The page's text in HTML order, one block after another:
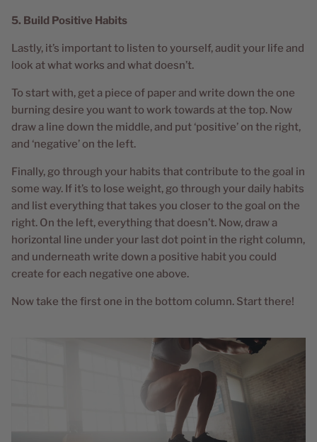
5. Build Positive Habits
Lastly, it’s important to listen to yourself, audit your life and
look at what works and what doesn’t.
To start with, get a piece of paper and write down the one
burning desire you want to work towards at the top. Now
draw a line down the middle, and put ‘positive’ on the right,
and ‘negative’ on the left.
Finally, go through your habits that contribute to the goal in
some way. If it’s to lose weight, go through your daily habits
and list everything that takes you closer to the goal on the
right. On the left, everything that doesn’t. Now, draw a
horizontal line under your last dot point in the right column,
and underneath write down a positive habit you could
create for each negative one above.
Now take the first one in the bottom column. Start there!